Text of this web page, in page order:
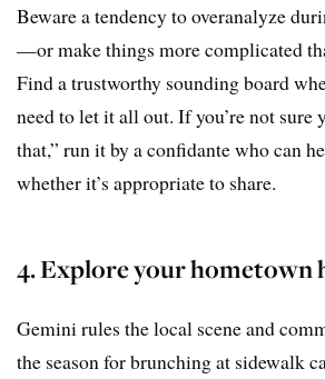
Beware a tendency to overanalyze
—or make things more complicated
Find a trustworthy sounding board
need to let it all out. If you’re not sure
that,” run it by a confidante who can
whether it’s appropriate to share.
4. Explore your hometown
Gemini rules the local scene and
the season for brunching at sidewalk